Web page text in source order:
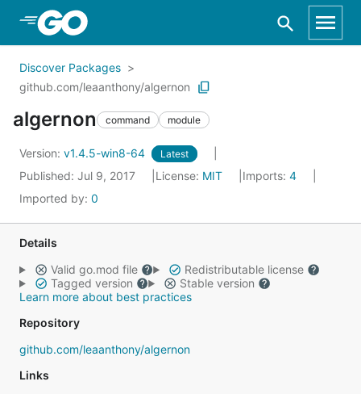
Skip to Main Content
Discover Packages
github.com/leaanthony/algernon
algernon command module
Version: v1.4.5-win8-64 Latest
Published: Jul 9, 2017 License: MIT Imports: 4
Imported by: 0
Details
Valid go.mod file
Redistributable license
Tagged version
Stable version
Learn more about best practices
Repository
github.com/leaanthony/algernon
Links